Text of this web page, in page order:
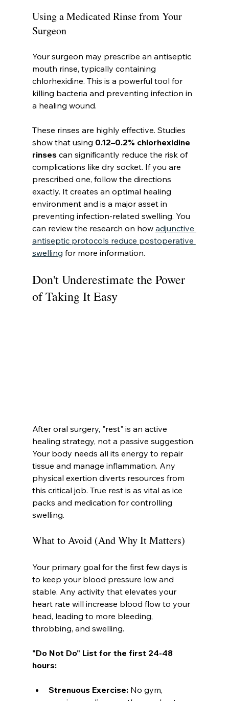
Using a Medicated Rinse from Your
Surgeon
Your surgeon may prescribe an antiseptic
mouth rinse, typically containing
chlorhexidine. This is a powerful tool for
killing bacteria and preventing infection in
a healing wound.
These rinses are highly effective. Studies
show that using 0.12–0.2% chlorhexidine
rinses can significantly reduce the risk of
complications like dry socket. If you are
prescribed one, follow the directions
exactly. It creates an optimal healing
environment and is a major asset in
preventing infection-related swelling. You
can review the research on how adjunctive
antiseptic protocols reduce postoperative
swelling for more information.
Don't Underestimate the Power
of Taking It Easy
After oral surgery, "rest" is an active
healing strategy, not a passive suggestion.
Your body needs all its energy to repair
tissue and manage inflammation. Any
physical exertion diverts resources from
this critical job. True rest is as vital as ice
packs and medication for controlling
swelling.
What to Avoid (And Why It Matters)
Your primary goal for the first few days is
to keep your blood pressure low and
stable. Any activity that elevates your
heart rate will increase blood flow to your
head, leading to more bleeding,
throbbing, and swelling.
"Do Not Do" List for the first 24-48
hours:
Strenuous Exercise: No gym,